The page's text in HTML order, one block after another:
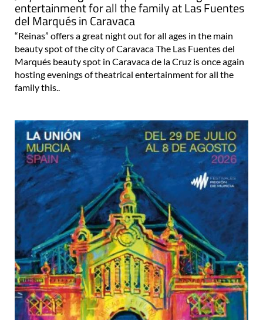
entertainment for all the family at Las Fuentes
del Marqués in Caravaca
“Reinas” offers a great night out for all ages in the main
beauty spot of the city of Caravaca The Las Fuentes del
Marqués beauty spot in Caravaca de la Cruz is once again
hosting evenings of theatrical entertainment for all the
family this..